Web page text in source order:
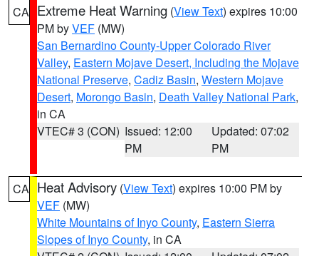
CA Extreme Heat Warning (View Text) expires 10:00
PM byVEF (MW)
San Bernardino County-Upper Colorado River
Valley, Eastern Mojave Desert, Including the Mojave
National Preserve, Cadiz Basin, Western Mojave
Desert, Morongo Basin, Death Valley National Park,
in CA
VTEC# 3 (CON) Issued: 12:00
PM
Updated: 07:02
PM
CA Heat Advisory (View Text) expires 10:00 PM by
VEF (MW)
White Mountains of Inyo County, Eastern Sierra
Slopes of Inyo County, in CA